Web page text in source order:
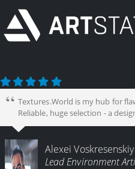
Textures.World is my hub for
Reliable, huge selection - a
Alexei Voskresenskiy
Lead Environment